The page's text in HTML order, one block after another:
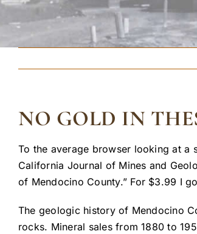
NO GOLD IN
To the average browser looking at a
California Journal of Mines and
of Mendocino County.” For $3.99 I
The geologic history of Mendocino
rocks. Mineral sales from 1880 to